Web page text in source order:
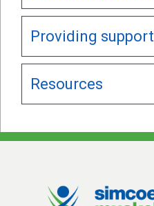
Providing support
Resources